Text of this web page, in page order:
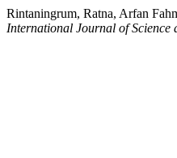
Rintaningrum, Ratna, Arfan
International Journal of Science